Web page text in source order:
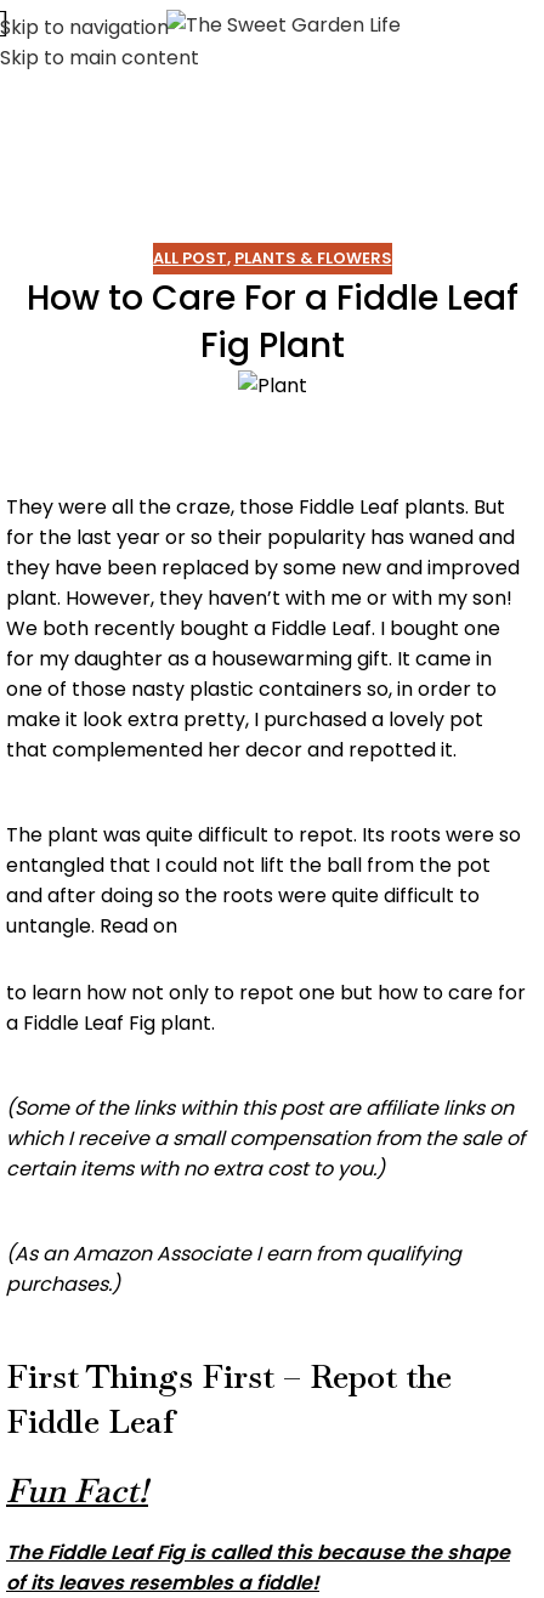
Skip to navigation
Skip to main content
ALL POST, PLANTS & FLOWERS
How to Care For a Fiddle Leaf
Fig Plant
They were all the craze, those Fiddle Leaf plants. But
for the last year or so their popularity has waned and
they have been replaced by some new and improved
plant. However, they haven’t with me or with my son!
We both recently bought a Fiddle Leaf. I bought one
for my daughter as a housewarming gift. It came in
one of those nasty plastic containers so, in order to
make it look extra pretty, I purchased a lovely pot
that complemented her decor and repotted it.
The plant was quite difficult to repot. Its roots were so
entangled that I could not lift the ball from the pot
and after doing so the roots were quite difficult to
untangle. Read on
to learn how not only to repot one but how to care for
a Fiddle Leaf Fig plant.
(Some of the links within this post are affiliate links on
which I receive a small compensation from the sale of
certain items with no extra cost to you.)
(As an Amazon Associate I earn from qualifying
purchases.)
First Things First – Repot the
Fiddle Leaf
Fun Fact!
The Fiddle Leaf Fig is called this because the shape
of its leaves resembles a fiddle!